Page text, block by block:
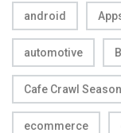
android
automotive
Cafe Crawl
ecommerce